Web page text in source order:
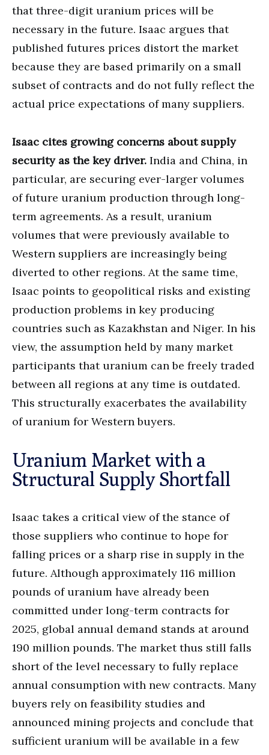
that three-digit uranium prices will be
necessary in the future. Isaac argues that
published futures prices distort the market
because they are based primarily on a small
subset of contracts and do not fully reflect the
actual price expectations of many suppliers.
Isaac cites growing concerns about supply
security as the key driver. India and China, in
particular, are securing ever-larger volumes
of future uranium production through long-
term agreements. As a result, uranium
volumes that were previously available to
Western suppliers are increasingly being
diverted to other regions. At the same time,
Isaac points to geopolitical risks and existing
production problems in key producing
countries such as Kazakhstan and Niger. In his
view, the assumption held by many market
participants that uranium can be freely traded
between all regions at any time is outdated.
This structurally exacerbates the availability
of uranium for Western buyers.
Uranium Market with a
Structural Supply Shortfall
Isaac takes a critical view of the stance of
those suppliers who continue to hope for
falling prices or a sharp rise in supply in the
future. Although approximately 116 million
pounds of uranium have already been
committed under long-term contracts for
2025, global annual demand stands at around
190 million pounds. The market thus still falls
short of the level necessary to fully replace
annual consumption with new contracts. Many
buyers rely on feasibility studies and
announced mining projects and conclude that
sufficient uranium will be available in a few